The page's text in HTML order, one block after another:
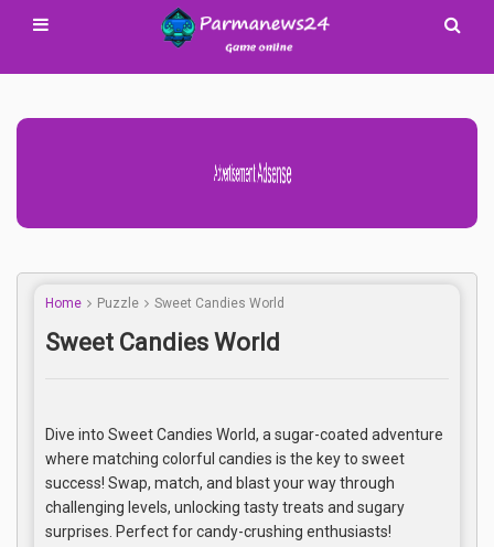
Advertisement Adsense
Home Puzzle Sweet Candies World
Sweet Candies World
Dive into Sweet Candies World, a sugar-coated adventure
where matching colorful candies is the key to sweet
success! Swap, match, and blast your way through
challenging levels, unlocking tasty treats and sugary
surprises. Perfect for candy-crushing enthusiasts!